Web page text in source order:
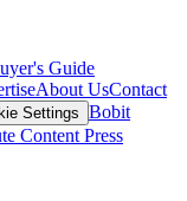
Guide
About UsContact
Settings Bobit
Content Press